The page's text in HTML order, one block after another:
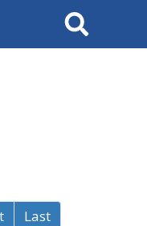
Search
Last